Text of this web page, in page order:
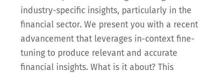
industry-specific insights, particularly in the
financial sector. We present you with a recent
advancement that leverages in-context fine-
tuning to produce relevant and accurate
financial insights. What is it about? This